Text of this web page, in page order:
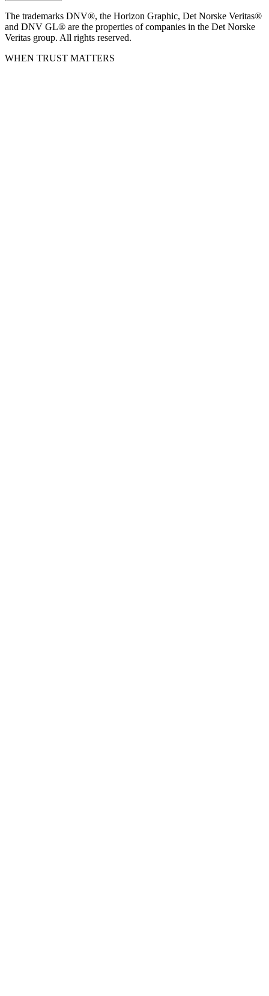
The trademarks DNV®, the Horizon Graphic, Det Norske Veritas®
and DNV GL® are the properties of companies in the Det Norske
Veritas group. All rights reserved.
WHEN TRUST MATTERS